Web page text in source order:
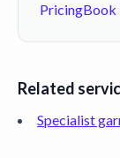
PricingBook
Related
Specialist